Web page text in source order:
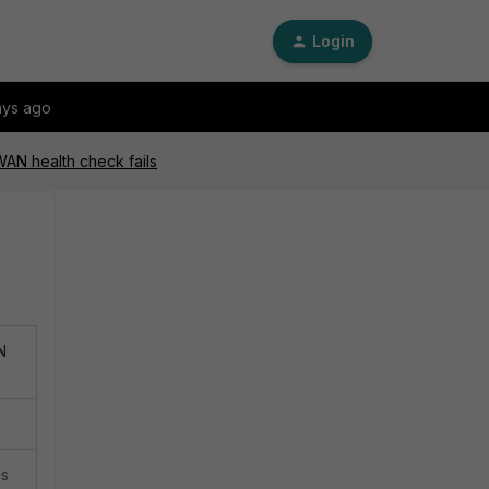
Login
ago
health check fails